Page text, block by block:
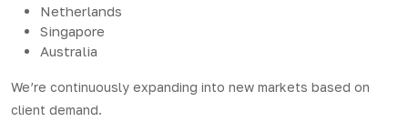
Netherlands
Singapore
Australia
We’re continuously expanding into new markets based on
client demand.